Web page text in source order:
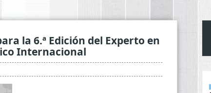
la 6.ª Edición del Experto en
Internacional